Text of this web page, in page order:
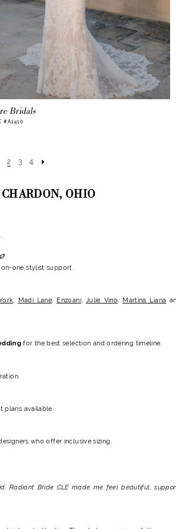
Bridals
#A1410
2 3 4
OHIO
one stylist support.
Madi Lane Enzoani, Julie Vino Martina Liana
for the best selection and ordering timeline.
plans available.
who offer inclusive sizing.
Radiant Bride CLE made me feel beautiful,